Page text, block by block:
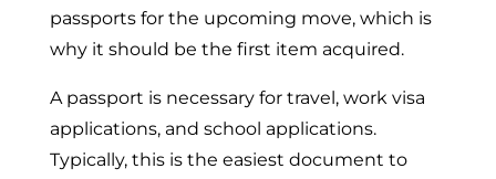
passports for the upcoming move, which is
why it should be the first item acquired.
A passport is necessary for travel, work visa
applications, and school applications.
Typically, this is the easiest document to